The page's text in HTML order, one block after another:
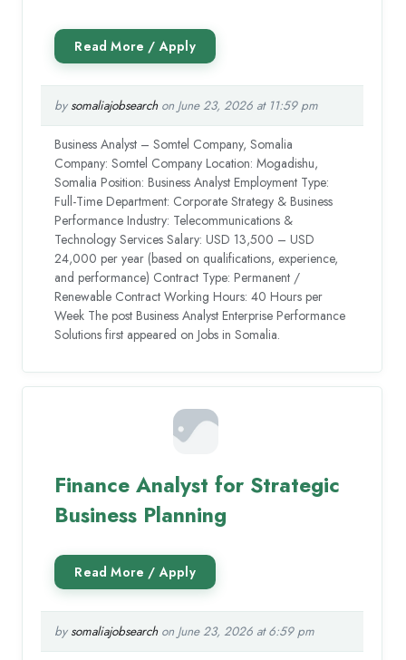
by somaliajobsearchon June 23, 2026 at 11:59 pm
Business Analyst – Somtel Company, Somalia
Company: Somtel Company Location: Mogadishu,
Somalia Position: Business Analyst Employment Type:
Full-Time Department: Corporate Strategy & Business
Performance Industry: Telecommunications &
Technology Services Salary: USD 13,500 – USD
24,000 per year (based on qualifications, experience,
and performance) Contract Type: Permanent /
Renewable Contract Working Hours: 40 Hours per
Week The post Business Analyst Enterprise Performance
Solutions first appeared on Jobs in Somalia.
Finance Analyst for Strategic
Business Planning
by somaliajobsearchon June 23, 2026 at 6:59 pm